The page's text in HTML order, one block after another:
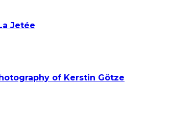
Jetée
of Kerstin Götze